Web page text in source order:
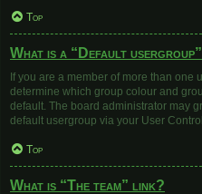
Top
What is a “Default
If you are a member of more than one
determine which group colour and
default. The board administrator may
default usergroup via your User
Top
What is “The team” link?